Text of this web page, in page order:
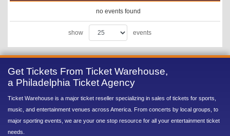
no events found
show events
Get Tickets From Ticket Warehouse,
a Philadelphia Ticket Agency
Ticket Warehouse is a major ticket reseller specializing in sales of tickets for sports,
music, and entertainment venues across America. From concerts by local groups, to
major sporting events, we are your one stop resource for all your entertainment ticket
needs.